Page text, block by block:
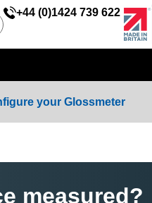
+44 (0)1424 739 622
your Glossmeter
measured?